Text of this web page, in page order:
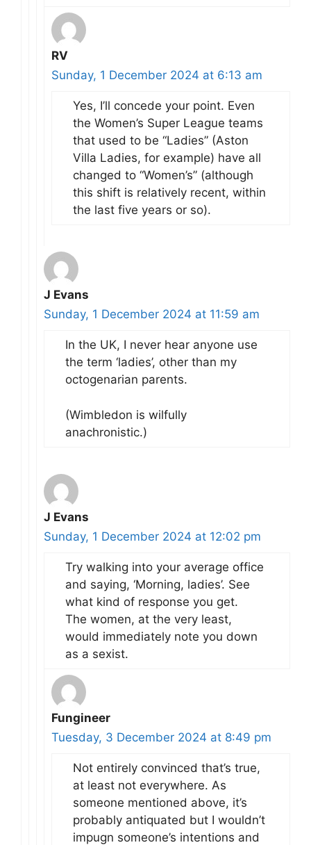
RV
Sunday, 1 December 2024 at 6:13 am
Yes, I’ll concede your point. Even
the Women’s Super League teams
that used to be “Ladies” (Aston
Villa Ladies, for example) have all
changed to “Women’s” (although
this shift is relatively recent, within
the last five years or so).
J Evans
Sunday, 1 December 2024 at 11:59 am
In the UK, I never hear anyone use
the term ‘ladies’, other than my
octogenarian parents.
(Wimbledon is wilfully
anachronistic.)
J Evans
Sunday, 1 December 2024 at 12:02 pm
Try walking into your average office
and saying, ‘Morning, ladies’. See
what kind of response you get.
The women, at the very least,
would immediately note you down
as a sexist.
Fungineer
Tuesday, 3 December 2024 at 8:49 pm
Not entirely convinced that’s true,
at least not everywhere. As
someone mentioned above, it’s
probably antiquated but I wouldn’t
impugn someone’s intentions and